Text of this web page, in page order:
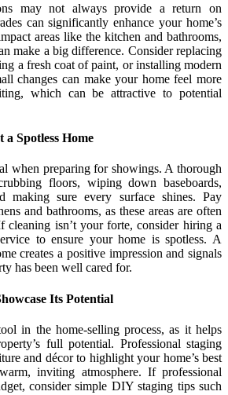
may not always provide a return on
can significantly enhance your home’s
areas like the kitchen and bathrooms,
make a big difference. Consider replacing
a fresh coat of paint, or installing modern
changes can make your home feel more
which can be attractive to potential
a Spotless Home
when preparing for showings. A thorough
floors, wiping down baseboards,
making sure every surface shines. Pay
and bathrooms, as these areas are often
cleaning isn’t your forte, consider hiring a
to ensure your home is spotless. A
creates a positive impression and signals
has been well cared for.
Its Potential
in the home-selling process, as it helps
full potential. Professional staging
and décor to highlight your home’s best
inviting atmosphere. If professional
consider simple DIY staging tips such